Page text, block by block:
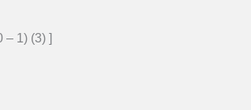
– 1) (3) ]